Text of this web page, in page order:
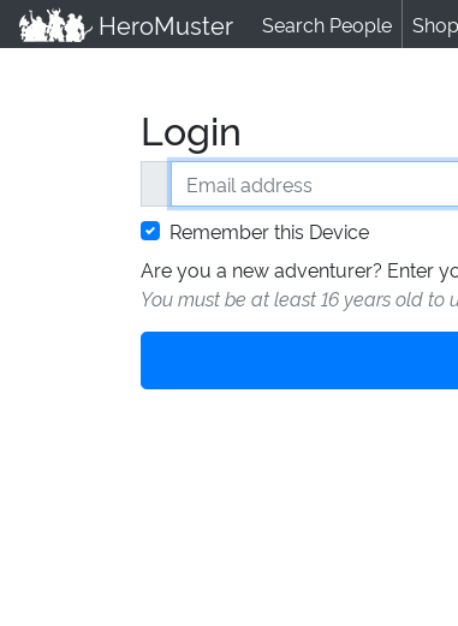
HeroMuster Search People Shop
Login
Email address
Remember this Device
Are you a new adventurer? Enter
You must be at least 16 years old to